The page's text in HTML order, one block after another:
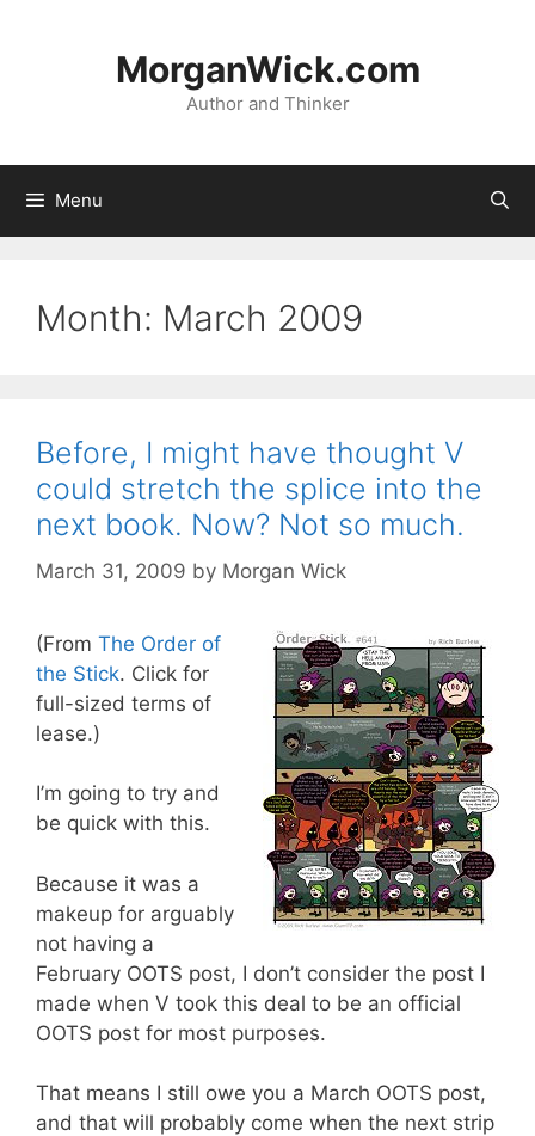
MorganWick.com
Author and Thinker
Menu
Month: March 2009
Before, I might have thought V
could stretch the splice into the
next book. Now? Not so much.
March 31, 2009 by Morgan Wick
(From The Order of
the Stick. Click for
full-sized terms of
lease.)
I’m going to try and
be quick with this.
Because it was a
makeup for arguably
not having a
February OOTS post, I don’t consider the post I
made when V took this deal to be an official
OOTS post for most purposes.
That means I still owe you a March OOTS post,
and that will probably come when the next strip